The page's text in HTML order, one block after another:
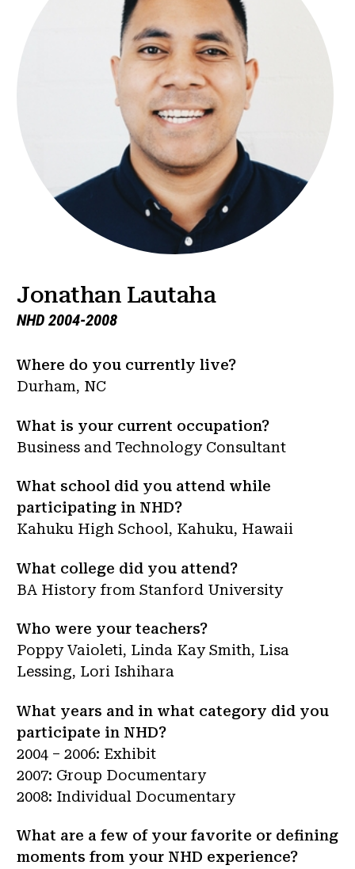
Jonathan Lautaha
NHD 2004-2008
Where do you currently live?
Durham, NC
What is your current occupation?
Business and Technology Consultant
What school did you attend while
participating in NHD?
Kahuku High School, Kahuku, Hawaii
What college did you attend?
BA History from Stanford University
Who were your teachers?
Poppy Vaioleti, Linda Kay Smith, Lisa
Lessing, Lori Ishihara
What years and in what category did you
participate in NHD?
2004 – 2006: Exhibit
2007: Group Documentary
2008: Individual Documentary
What are a few of your favorite or defining
moments from your NHD experience?